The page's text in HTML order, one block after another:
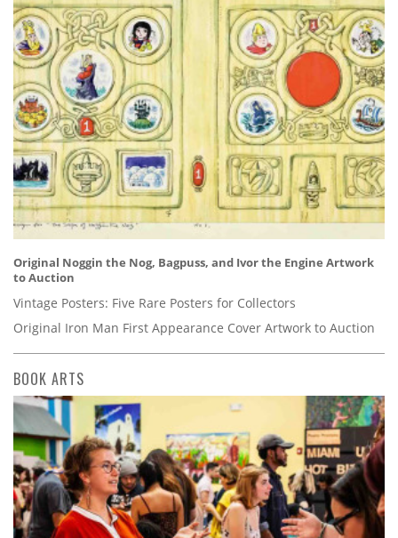
Original Noggin the Nog, Bagpuss, and Ivor the Engine Artwork
to Auction
Vintage Posters: Five Rare Posters for Collectors
Original Iron Man First Appearance Cover Artwork to Auction
BOOK ARTS